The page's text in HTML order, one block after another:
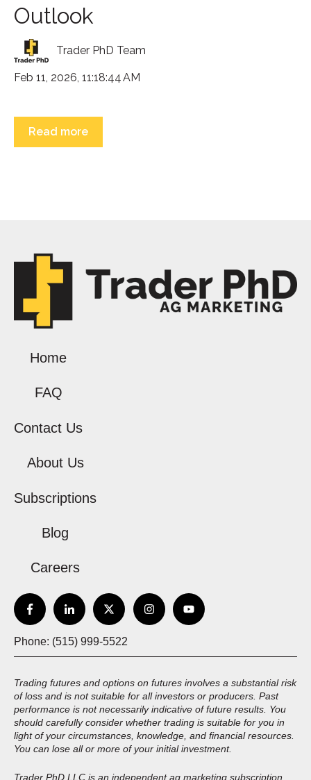
Outlook
Trader PhD Team
Feb 11, 2026, 11:18:44 AM
Read more
Home
FAQ
Contact Us
About Us
Subscriptions
Blog
Careers
Phone: (515) 999-5522
Trading futures and options on futures involves a substantial risk
of loss and is not suitable for all investors or producers. Past
performance is not necessarily indicative of future results. You
should carefully consider whether trading is suitable for you in
light of your circumstances, knowledge, and financial resources.
You can lose all or more of your initial investment.
Trader PhD LLC is an independent ag marketing subscription